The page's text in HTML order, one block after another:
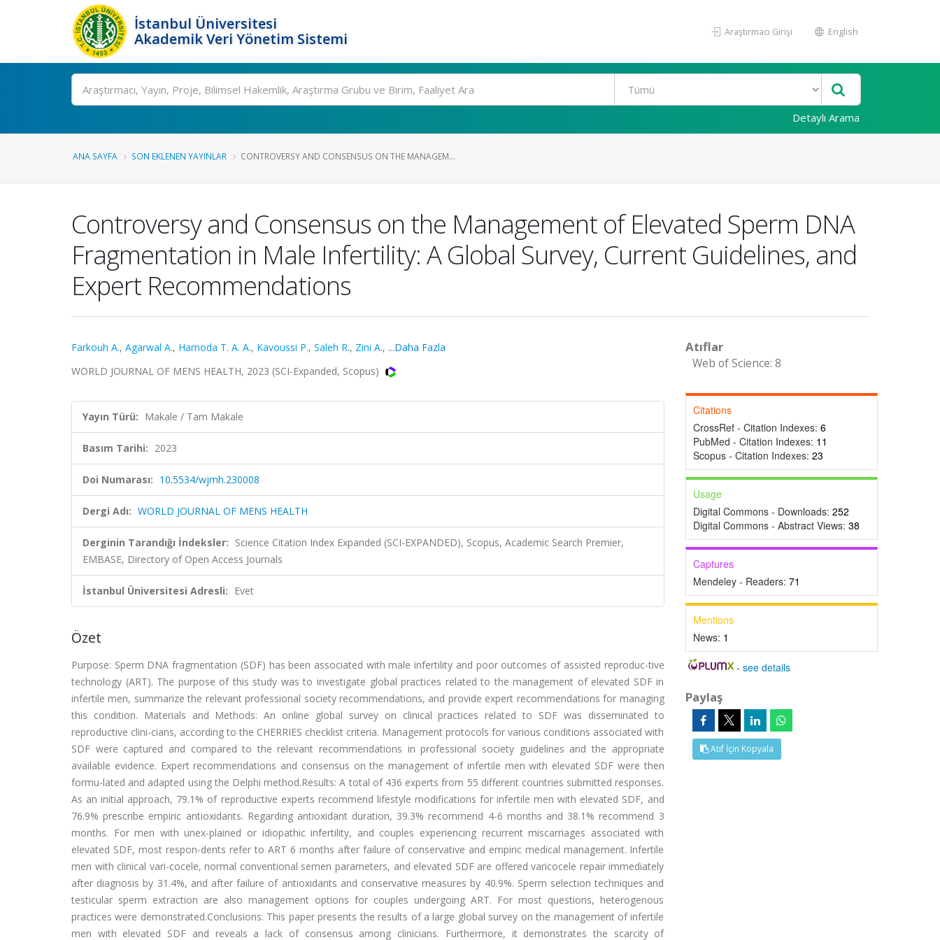
İstanbul Üniversitesi
Akademik Veri Yönetim Sistemi
Araştırmacı Girişi English
Ara
Detaylı Arama
ANA SAYFA SON EKLENEN YAYINLAR CONTROVERSY AND CONSENSUS ON THE MANAGEM...
Controversy and Consensus on the Management of Elevated Sperm DNA
Fragmentation in Male Infertility: A Global Survey, Current Guidelines, and
Expert Recommendations
Farkouh A., Agarwal A., Hamoda T. A. A., Kavoussi P., Saleh R., Zini A., ...Daha Fazla
WORLD JOURNAL OF MENS HEALTH, 2023 (SCI-Expanded, Scopus)
Yayın Türü: Makale / Tam Makale
Basım Tarihi: 2023
Doi Numarası: 10.5534/wjmh.230008
Dergi Adı: WORLD JOURNAL OF MENS HEALTH
Derginin Tarandığı İndeksler: Science Citation Index Expanded (SCI-EXPANDED), Scopus, Academic Search Premier,
EMBASE, Directory of Open Access Journals
İstanbul Üniversitesi Adresli: Evet
Özet
Purpose: Sperm DNA fragmentation (SDF) has been associated with male infertility and poor outcomes of assisted reproduc-tive
technology (ART). The purpose of this study was to investigate global practices related to the management of elevated SDF in
infertile men, summarize the relevant professional society recommendations, and provide expert recommendations for managing
this condition. Materials and Methods: An online global survey on clinical practices related to SDF was disseminated to
reproductive clini-cians, according to the CHERRIES checklist criteria. Management protocols for various conditions associated with
SDF were captured and compared to the relevant recommendations in professional society guidelines and the appropriate
available evidence. Expert recommendations and consensus on the management of infertile men with elevated SDF were then
formu-lated and adapted using the Delphi method.Results: A total of 436 experts from 55 different countries submitted responses.
As an initial approach, 79.1% of reproductive experts recommend lifestyle modifications for infertile men with elevated SDF, and
76.9% prescribe empiric antioxidants. Regarding antioxidant duration, 39.3% recommend 4-6 months and 38.1% recommend 3
months. For men with unex-plained or idiopathic infertility, and couples experiencing recurrent miscarriages associated with
elevated SDF, most respon-dents refer to ART 6 months after failure of conservative and empiric medical management. Infertile
men with clinical vari-cocele, normal conventional semen parameters, and elevated SDF are offered varicocele repair immediately
after diagnosis by 31.4%, and after failure of antioxidants and conservative measures by 40.9%. Sperm selection techniques and
testicular sperm extraction are also management options for couples undergoing ART. For most questions, heterogenous
practices were demonstrated.Conclusions: This paper presents the results of a large global survey on the management of infertile
men with elevated SDF and reveals a lack of consensus among clinicians. Furthermore, it demonstrates the scarcity of
Atıflar
Web of Science: 8
Citations
CrossRef - Citation Indexes: 6
PubMed - Citation Indexes: 11
Scopus - Citation Indexes: 23
Usage
Digital Commons - Downloads: 252
Digital Commons - Abstract Views: 38
Captures
Mendeley - Readers: 71
Mentions
News: 1
-see details
Paylaş
Atıf İçin Kopyala